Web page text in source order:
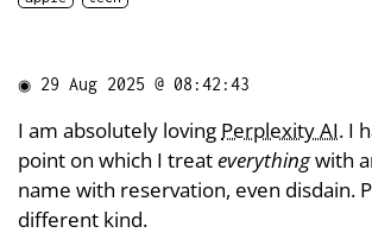
◉ 29 Aug 2025 @ 08:42:43
I am absolutely loving Perplexity AI. I
point on which I treateverythingwith
name with reservation, even disdain.
different kind.